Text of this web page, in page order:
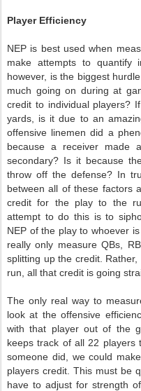
Player Efficiency
NEP is best used when
make attempts to quantify
however, is the biggest
much going on during at
credit to individual players?
yards, is it due to an
offensive linemen did a
because a receiver made
secondary? Is it because
throw off the defense? In
between all of these factors
credit for the play to the
attempt to do this is to
NEP of the play to whoever
really only measure QBs,
splitting up the credit.
run, all that credit is going
The only real way to
look at the offensive
with that player out of the
keeps track of all 22
someone did, we could
players credit. This must be
have to adjust for strength